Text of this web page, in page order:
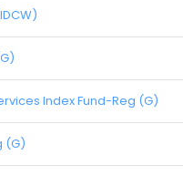
Index Fund-Reg (G)
(G)